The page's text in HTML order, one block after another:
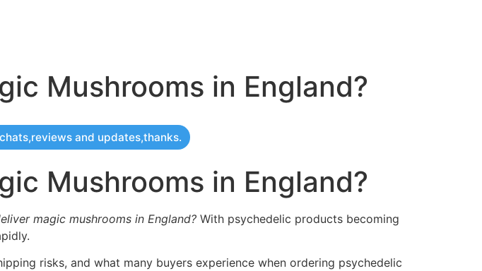
Mushrooms in England?
and updates,thanks.
Mushrooms in England?
magic mushrooms in England? With psychedelic products becoming
risks, and what many buyers experience when ordering psychedelic